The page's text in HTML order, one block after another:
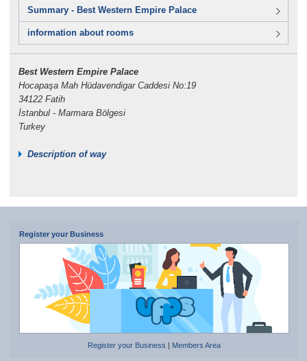
Summary - Best Western Empire Palace
information about rooms
Best Western Empire Palace
Hocapaşa Mah Hüdavendigar Caddesi No:19
34122 Fatih
İstanbul - Marmara Bölgesi
Turkey
Description of way
Register your Business
Register your Business Members Area